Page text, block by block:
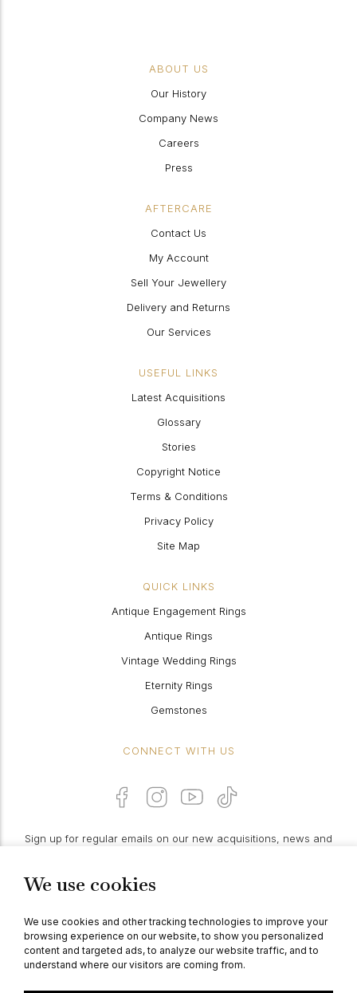
We use cookies
We use cookies and other tracking technologies to improve your
browsing experience on our website, to show you personalized
content and targeted ads, to analyze our website traffic, and to
understand where our visitors are coming from.
ABOUT US
Our History
Company News
Careers
Press
AFTERCARE
Contact Us
My Account
Sell Your Jewellery
Delivery and Returns
Our Services
USEFUL LINKS
Latest Acquisitions
Glossary
Stories
Copyright Notice
Terms & Conditions
Privacy Policy
Site Map
QUICK LINKS
Antique Engagement Rings
Antique Rings
Vintage Wedding Rings
Eternity Rings
Gemstones
CONNECT WITH US
Sign up for regular emails on our new acquisitions, news and